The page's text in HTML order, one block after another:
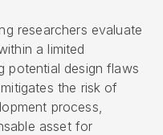
researchers evaluate
a limited
potential design flaws
the risk of
process,
asset for